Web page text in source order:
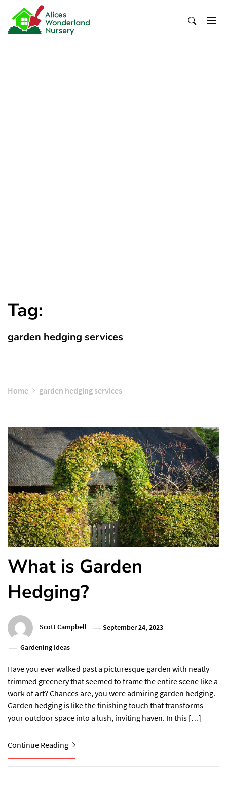
content
Tag:
garden hedging services
Home garden hedging services
What is Garden
Hedging?
Scott Campbell September 24, 2023
Gardening Ideas
Have you ever walked past a picturesque garden with neatly
trimmed greenery that seemed to frame the entire scene like a
work of art? Chances are, you were admiring garden hedging.
Garden hedging is like the finishing touch that transforms
your outdoor space into a lush, inviting haven. In this […]
Continue Reading